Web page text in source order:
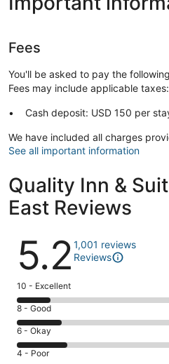
Fees
You'll be asked to pay the
Fees may include applicable taxes:
Cash deposit: USD 150 per
We have included all charges
See all important information
Quality Inn &
East Reviews
Reviews
5.2 1,001 reviews
Reviews
Rating
10
-
Excellent.
122
out
10 - Excellent
Rating
8
-
Good.
8 - Good
Rating
6
-
6 - Okay
Rating
4 - Poor